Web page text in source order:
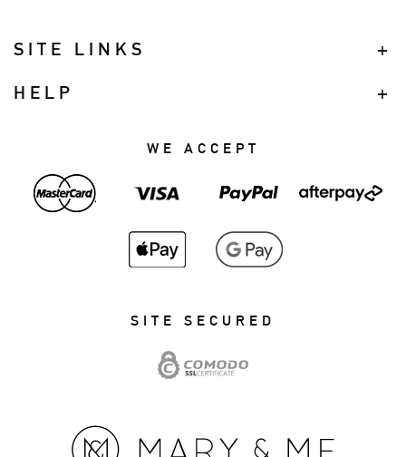
SITE LINKS
HELP
WE ACCEPT
SITE SECURED